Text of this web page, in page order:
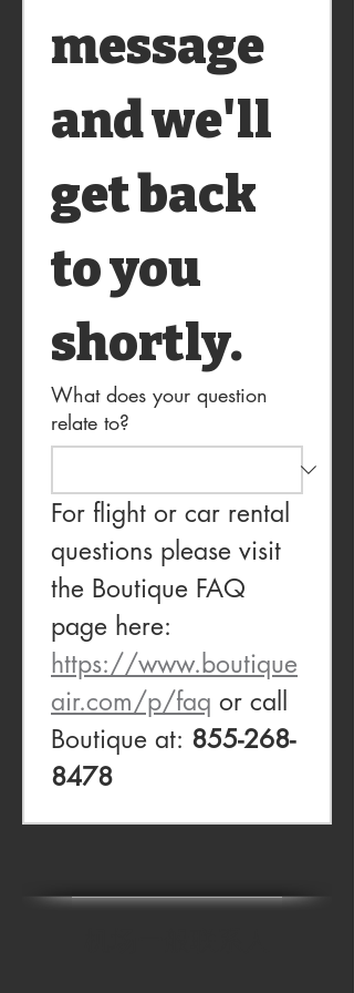
message
and we'll
get back
to you
shortly.
What does your question
relate to?
For flight or car rental
questions please visit
the Boutique FAQ
https://www.boutique
air.com/p/faq or call
Boutique at: 855-268-
8478